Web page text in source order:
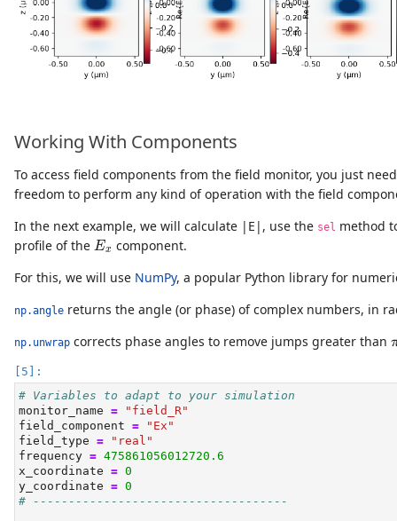
Working With Components
To access field components from the field monitor, you just
freedom to perform any kind of operation with the field
In the next example, we will calculate |E|, use the sel method
profile of the Ex
Ex
component.
For this, we will use NumPy, a popular Python library for
np.angle returns the angle (or phase) of complex numbers, in
np.unwrap corrects phase angles to remove jumps greater than
# Variables to adapt to your simulation
monitor_name =
"field_R"
field_component =
"Ex"
field_type =
"real"
frequency = 475861056012720.6
x_coordinate = 0
y_coordinate = 0
# ------------------------------------